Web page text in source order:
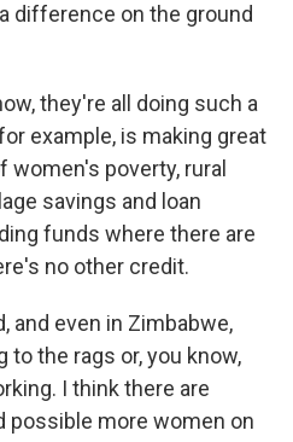
difference on the ground
they're all doing such a
example, is making great
poverty, rural
savings and loan
funds where there are
no other credit.
and even in Zimbabwe,
the rags or, you know,
I think there are
possible more women on